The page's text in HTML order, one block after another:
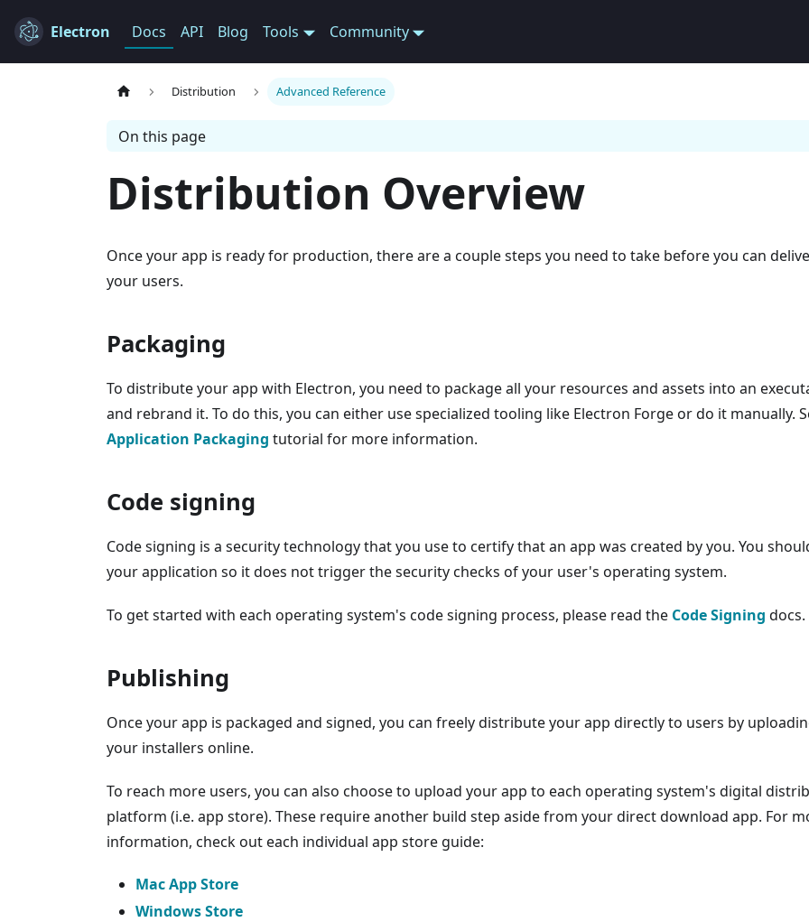
Electron Docs API Blog Tools Community
Distribution Advanced Reference
On this page
Distribution Overview
Once your app is ready for production, there are a couple steps you need to take before you can
your users.
Packaging
To distribute your app with Electron, you need to package all your resources and assets into an
and rebrand it. To do this, you can either use specialized tooling like Electron Forge or do it manually.
Application Packaging tutorial for more information.
Code signing
Code signing is a security technology that you use to certify that an app was created by you. You
your application so it does not trigger the security checks of your user's operating system.
To get started with each operating system's code signing process, please read the Code Signing docs.
Publishing
Once your app is packaged and signed, you can freely distribute your app directly to users by
your installers online.
To reach more users, you can also choose to upload your app to each operating system's digital
platform (i.e. app store). These require another build step aside from your direct download app. For
information, check out each individual app store guide:
Mac App Store
Windows Store